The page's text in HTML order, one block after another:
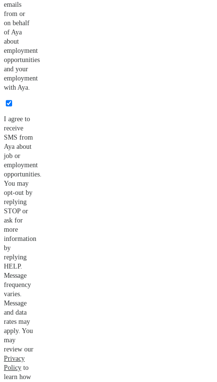
emails
from or
on behalf
of Aya
about
employment
opportunities
and your
employment
with Aya.
I agree to
receive
SMS from
Aya about
job or
employment
opportunities.
You may
opt-out by
replying
STOP or
ask for
more
information
by
replying
HELP.
Message
frequency
varies.
Message
and data
rates may
apply. You
may
review our
Privacy
Policy to
learn how